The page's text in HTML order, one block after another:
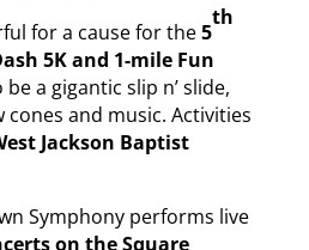
for a cause for the5
th
5K and 1-mile Fun
a gigantic slip n’ slide,
and music. Activities
Jackson Baptist
Symphony performs live
on the Square